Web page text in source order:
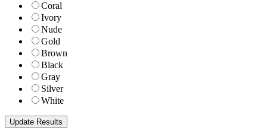
Coral
Ivory
Nude
Gold
Brown
Black
Gray
Silver
White